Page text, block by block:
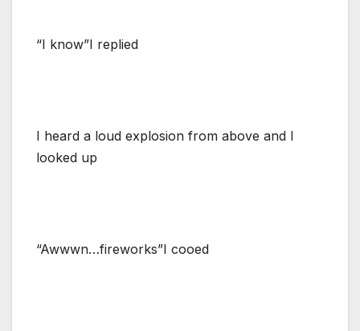
“I know”I replied
I heard a loud explosion from above and I
looked up
“Awwwn…fireworks”I cooed